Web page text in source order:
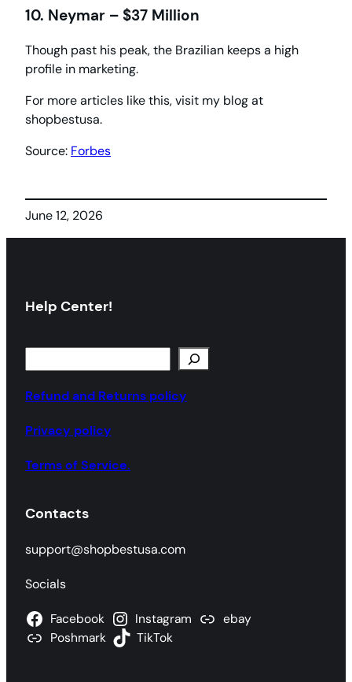
10. Neymar – $37 Million
Though past his peak, the Brazilian keeps a high
profile in marketing.
For more articles like this, visit my blog at
shopbestusa.
Source: Forbes
June 12, 2026
Help Center!
e
a
c
Refund and Returns policy
Privacy policy
Terms of Service.
Contacts
support@shopbestusa.com
Socials
Facebook Instagram
ebay
Poshmark
TikTok